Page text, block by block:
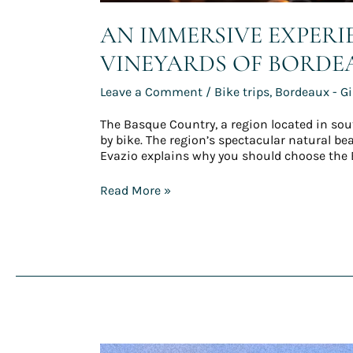
AN IMMERSIVE
VINEYARDS OF
Leave a Comment / Bike trips, Bordeaux -
The Basque Country, a region located in
by bike. The region’s spectacular natural
Evazio explains why you should choose the
Read More »